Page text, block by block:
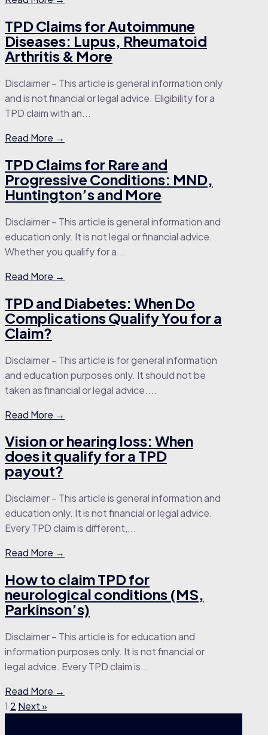
TPD Claims for Autoimmune
Diseases: Lupus, Rheumatoid
Arthritis & More
Disclaimer – This article is general information only
and is not financial or legal advice. Eligibility for a
TPD claim with an...
Read More →
TPD Claims for Rare and
Progressive Conditions: MND,
Huntington’s and More
Disclaimer – This article is general information and
education only. It is not legal or financial advice.
Whether you qualify for a...
Read More →
TPD and Diabetes: When Do
Complications Qualify You for a
Claim?
Disclaimer – This article is for general information
and education purposes only. It should not be
taken as financial or legal advice....
Read More →
Vision or hearing loss: When
does it qualify for a TPD
payout?
Disclaimer – This article is general information and
education only. It is not financial or legal advice.
Every TPD claim is different,...
Read More →
How to claim TPD for
neurological conditions (MS,
Parkinson’s)
Disclaimer – This article is for education and
information purposes only. It is not financial or
legal advice. Every TPD claim is...
Read More →
1 2 Next »